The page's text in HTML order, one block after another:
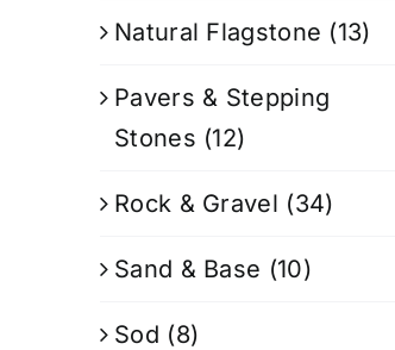
Natural Flagstone (13)
Pavers & Stepping
Stones (12)
Rock & Gravel (34)
Sand & Base (10)
Sod (8)